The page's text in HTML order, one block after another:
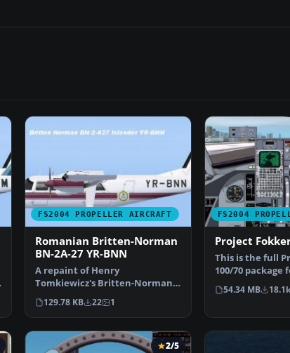
FS2004 PROPELLER AIRCRAFT
Romanian Britten-Norman
BN-2A-27 YR-BNN
A repaint of Henry
Tomkiewicz's Britten-Norman
BN-2 Islander. Textures only. …
129.78 KB 22 1
FS2004
Project
This is the full
100/70 package
Flight Simulator…
54.34 MB 18.1k
2/5